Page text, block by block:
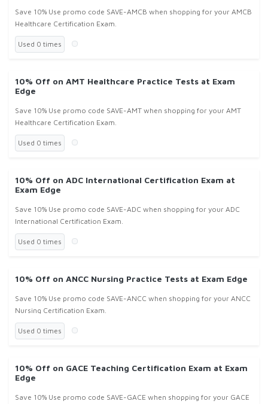
Save 10% Use promo code SAVE-AMCB when shopping for your AMCB
Healthcare Certification Exam.
Used 0 times
10% Off on AMT Healthcare Practice Tests at Exam
Edge
Save 10% Use promo code SAVE-AMT when shopping for your AMT
Healthcare Certification Exam.
Used 0 times
10% Off on ADC International Certification Exam at
Exam Edge
Save 10% Use promo code SAVE-ADC when shopping for your ADC
International Certification Exam.
Used 0 times
10% Off on ANCC Nursing Practice Tests at Exam Edge
Save 10% Use promo code SAVE-ANCC when shopping for your ANCC
Nursing Certification Exam.
Used 0 times
10% Off on GACE Teaching Certification Exam at Exam
Edge
Save 10% Use promo code SAVE-GACE when shopping for your GACE